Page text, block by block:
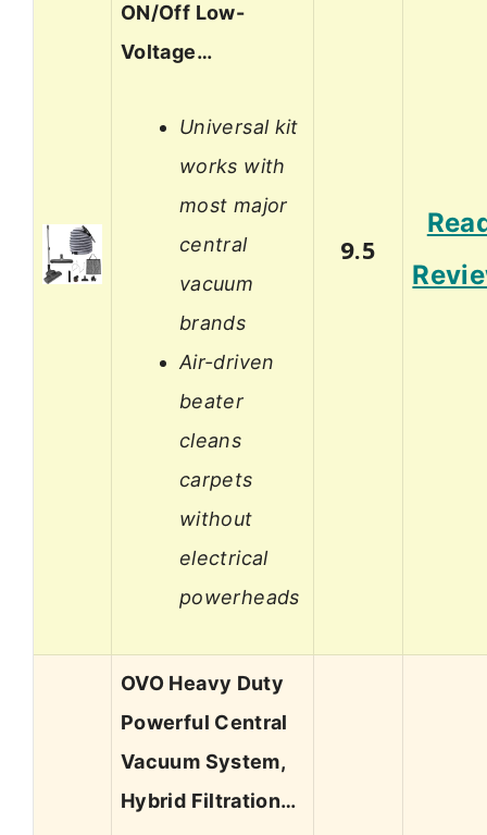
ON/Off Low-
Voltage…
Universal kit
works with
most major
central
vacuum
brands
Air-driven
beater
cleans
carpets
without
electrical
powerheads
9.5
OVO Heavy Duty
Powerful Central
Vacuum System,
Hybrid Filtration…